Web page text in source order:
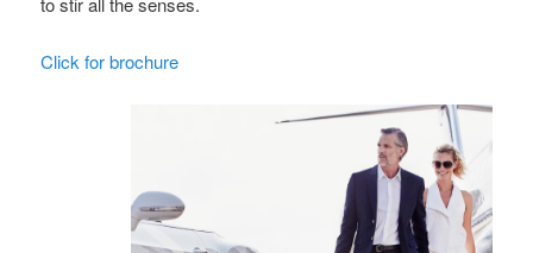
Click for brochure